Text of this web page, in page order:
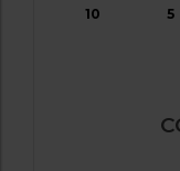
10 5